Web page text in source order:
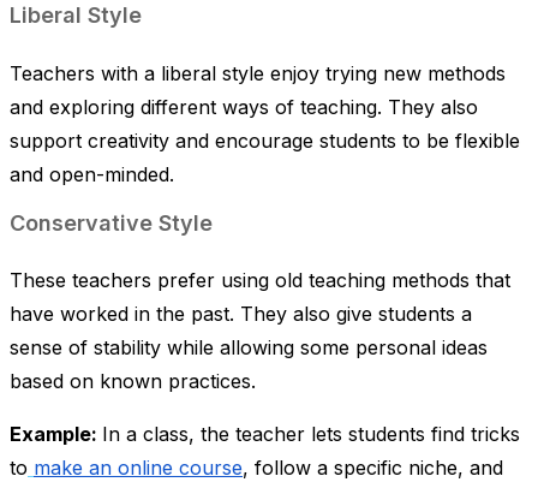
Liberal Style
Teachers with a liberal style enjoy trying new methods
and exploring different ways of teaching. They also
support creativity and encourage students to be flexible
and open-minded.
Conservative Style
These teachers prefer using old teaching methods that
have worked in the past. They also give students a
sense of stability while allowing some personal ideas
based on known practices.
Example: In a class, the teacher lets students find tricks
to make an online course, follow a specific niche, and